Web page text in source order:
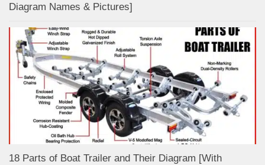
Diagram Names & Pictures]
18 Parts of Boat Trailer and Their Diagram [With